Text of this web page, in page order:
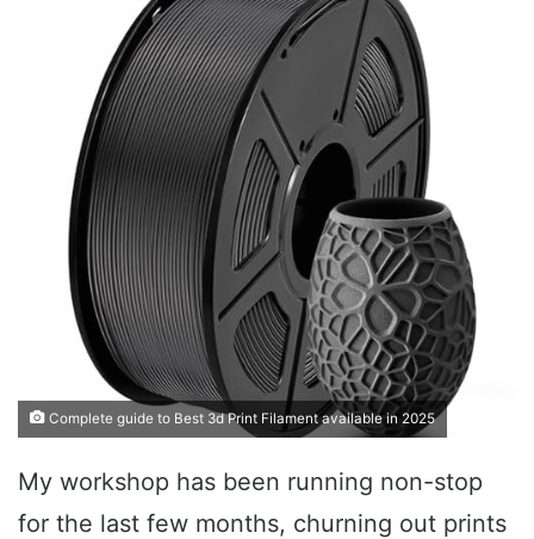
Complete guide to Best 3d Print Filament available in 2025
My workshop has been running non-stop
for the last few months, churning out prints